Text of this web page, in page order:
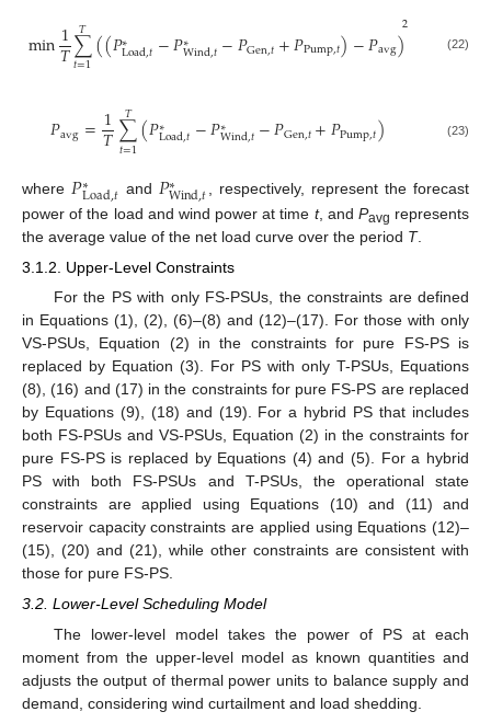
min1
𝑇∑
𝑡=1
𝑇 ((𝑃∗
Load,𝑡−𝑃∗
Wind,𝑡−𝑃Gen,𝑡+𝑃Pump,𝑡)−𝑃avg)2 (22)
𝑃avg=1
𝑇∑
𝑡=1
𝑇 (𝑃∗
Load,𝑡−𝑃∗
Wind,𝑡−𝑃Gen,𝑡+𝑃Pump,𝑡) (23)
where 𝑃∗
Load,𝑡 and 𝑃∗
Wind,𝑡
, respectively, represent the forecast
power of the load and wind power at time t, and Pavg represents
the average value of the net load curve over the period T.
3.1.2. Upper-Level Constraints
For the PS with only FS-PSUs, the constraints are defined
in Equations (1), (2), (6)–(8) and (12)–(17). For those with only
VS-PSUs, Equation (2) in the constraints for pure FS-PS is
replaced by Equation (3). For PS with only T-PSUs, Equations
(8), (16) and (17) in the constraints for pure FS-PS are replaced
by Equations (9), (18) and (19). For a hybrid PS that includes
both FS-PSUs and VS-PSUs, Equation (2) in the constraints for
pure FS-PS is replaced by Equations (4) and (5). For a hybrid
PS with both FS-PSUs and T-PSUs, the operational state
constraints are applied using Equations (10) and (11) and
reservoir capacity constraints are applied using Equations (12)–
(15), (20) and (21), while other constraints are consistent with
those for pure FS-PS.
3.2. Lower-Level Scheduling Model
The lower-level model takes the power of PS at each
moment from the upper-level model as known quantities and
adjusts the output of thermal power units to balance supply and
demand, considering wind curtailment and load shedding.